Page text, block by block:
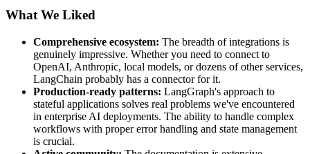
What We Liked
Comprehensive ecosystem: The breadth of integrations is
genuinely impressive. Whether you need to connect to
OpenAI, Anthropic, local models, or dozens of other services,
LangChain probably has a connector for it.
Production-ready patterns: LangGraph's approach to
stateful applications solves real problems we've encountered
in enterprise AI deployments. The ability to handle complex
workflows with proper error handling and state management
is crucial.